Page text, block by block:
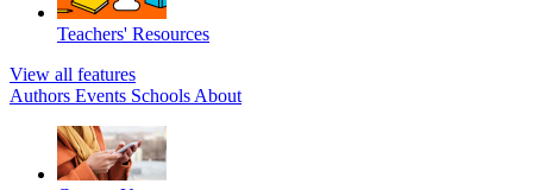
Teachers' Resources
View all features
Authors Events Schools About